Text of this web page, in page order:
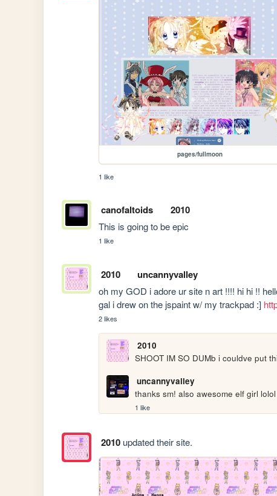
pages/fullmoon
1 like
canofaltoids 2010
This is going to be epic
1 like
2010 uncannyvalley
oh my GOD i adore ur site n art !!!! hi hi !!
gal i drew on the jspaint w/ my trackpad :]
2 likes
2010
SHOOT IM SO DUMb i couldve put
uncannyvalley
thanks sm! also awesome elf girl lolol
1 like
2010updated their site.